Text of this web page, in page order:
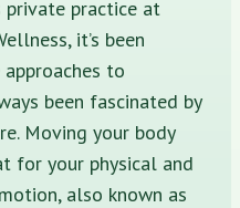
private practice at
it’s been
to
been fascinated by
Moving your body
for your physical and
also known as